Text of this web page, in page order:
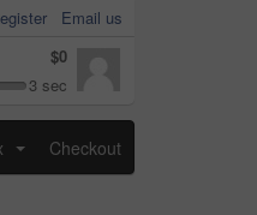
Email us
$0
3 sec
Checkout